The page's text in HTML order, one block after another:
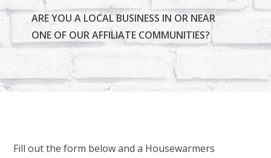
ARE YOU A LOCAL BUSINESS IN OR NEAR
ONE OF OUR AFFILIATE COMMUNITIES?
Fill out the form below and a Housewarmers